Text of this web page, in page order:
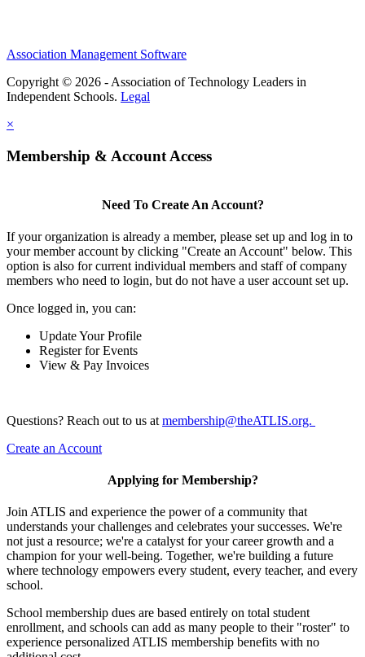
Association Management Software
Copyright © 2026 - Association of Technology Leaders in
Independent Schools. Legal
×
Membership & Account Access
Need To Create An Account?
If your organization is already a member, please set up and log in to
your member account by clicking "Create an Account" below. This
option is also for current individual members and staff of company
members who need to login, but do not have a user account set up.
Once logged in, you can:
Update Your Profile
Register for Events
View & Pay Invoices
Questions? Reach out to us at membership@theATLIS.org.
Create an Account
Applying for Membership?
Join ATLIS and experience the power of a community that
understands your challenges and celebrates your successes. We're
not just a resource; we're a catalyst for your career growth and a
champion for your well-being. Together, we're building a future
where technology empowers every student, every teacher, and every
school.
School membership dues are based entirely on total student
enrollment, and schools can add as many people to their "roster" to
experience personalized ATLIS membership benefits with no